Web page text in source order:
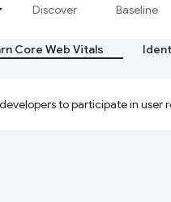
Discover Baseline
Core Web Vitals
to participate in